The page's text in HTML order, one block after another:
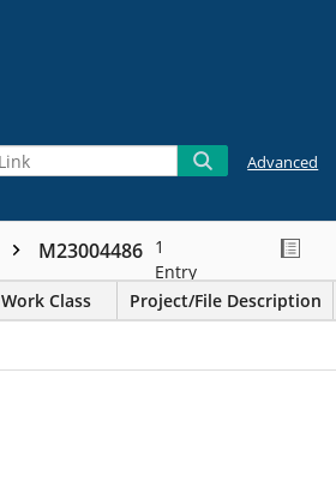
Advanced
M23004486 1
Entry
Work Class Project/File Description